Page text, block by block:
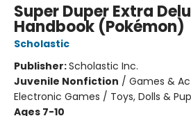
Super Duper Extra
Handbook (Pokémon)
Scholastic
Publisher:Scholastic Inc.
Juvenile Nonfiction / Games &
Electronic Games / Toys, Dolls &
Ages 7-10